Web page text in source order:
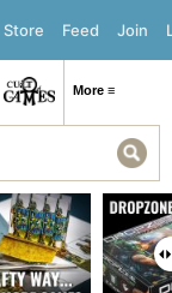
Join
Feed
Store
More ≡